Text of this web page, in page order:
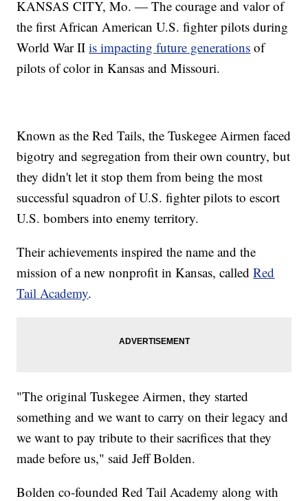
KANSAS CITY, Mo. — The courage and valor of
the first African American U.S. fighter pilots during
World War IIis impacting future generations of
pilots of color in Kansas and Missouri.
Known as the Red Tails, the Tuskegee Airmen faced
bigotry and segregation from their own country, but
they didn't let it stop them from being the most
successful squadron of U.S. fighter pilots to escort
U.S. bombers into enemy territory.
Their achievements inspired the name and the
mission of a new nonprofit in Kansas, calledRed
Tail Academy.
"The original Tuskegee Airmen, they started
something and we want to carry on their legacy and
we want to pay tribute to their sacrifices that they
made before us," said Jeff Bolden.
Bolden co-founded Red Tail Academy along with